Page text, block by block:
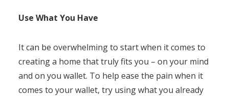
Use What You Have
It can be overwhelming to start when it comes to
creating a home that truly fits you – on your mind
and on you wallet. To help ease the pain when it
comes to your wallet, try using what you already